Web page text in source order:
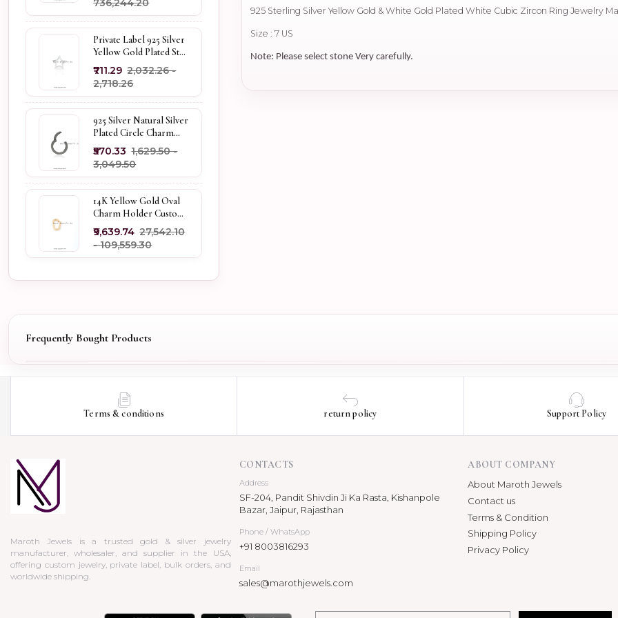
Private Label 925 Silver
Yellow Gold Plated Star
Enhancer Charm
Holder
₹711.29 ₹2,032.26 -
₹2,718.26
925 Silver Natural Silver
Plated Circle Charm
Holder Jewelry
Supplier
₹570.33 ₹1,629.50 -
₹3,049.50
14K Yellow Gold Oval
Charm Holder Custom
Jewelry
₹9,639.74 ₹27,542.10
- ₹109,559.30
925 Sterling Silver Yellow Gold & White Gold Plated White Cubic Zircon Ring Jewelry
Size : 7 US
Note: Please select stone Very carefully.
Frequently Bought Products
Terms & conditions return policy Support Policy
Maroth Jewels is a trusted gold & silver jewelry
manufacturer, wholesaler, and supplier in the USA,
offering custom jewelry, private label, bulk orders, and
worldwide shipping.
CONTACTS
Address
SF-204, Pandit Shivdin Ji Ka Rasta, Kishanpole
Bazar, Jaipur, Rajasthan
Phone / WhatsApp
+91 8003816293
Email
sales@marothjewels.com
ABOUT COMPANY
About Maroth Jewels
Contact us
Terms & Condition
Shipping Policy
Privacy Policy